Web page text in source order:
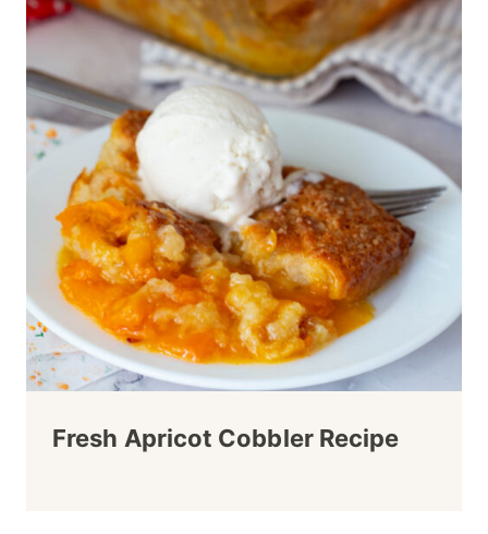
Fresh Apricot Cobbler Recipe